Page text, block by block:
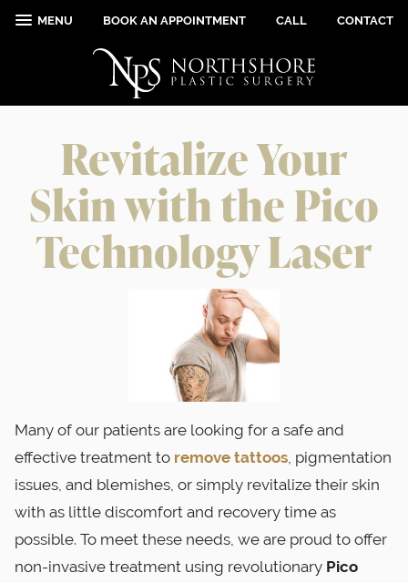
MENU BOOK AN APPOINTMENT CALL CONTACT
Revitalize Your
Skin with the Pico
Technology Laser
Many of our patients are looking for a safe and
effective treatment to remove tattoos , pigmentation
issues, and blemishes, or simply revitalize their skin
with as little discomfort and recovery time as
possible. To meet these needs, we are proud to offer
non-invasive treatment using revolutionary Pico